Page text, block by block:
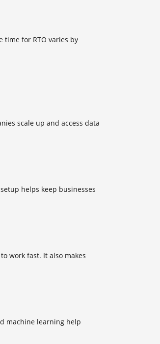
time for RTO varies by
scale up and access data
helps keep businesses
work fast. It also makes
machine learning help